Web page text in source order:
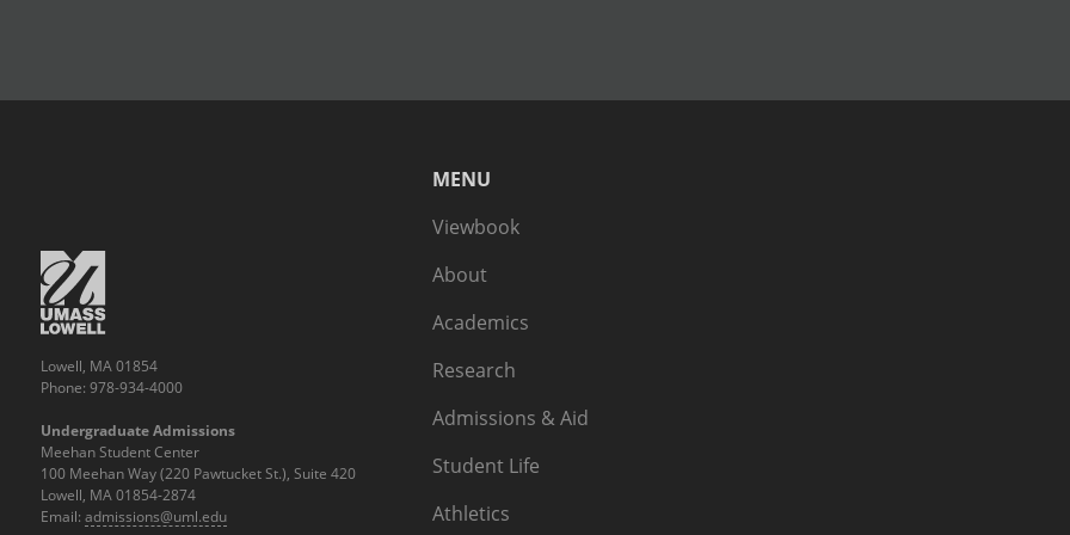
MENU
Viewbook
About
Academics
Research
Admissions & Aid
Student Life
Athletics
Lowell, MA 01854
Phone: 978-934-4000
Undergraduate Admissions
Meehan Student Center
100 Meehan Way (220 Pawtucket St.), Suite 420
Lowell, MA 01854-2874
Email: admissions@uml.edu